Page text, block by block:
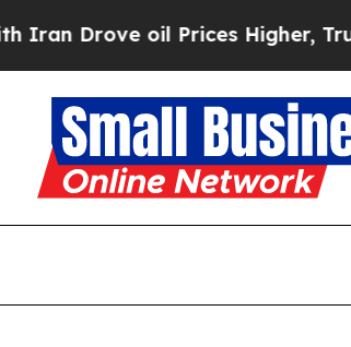
Drove oil Prices Higher, Trump